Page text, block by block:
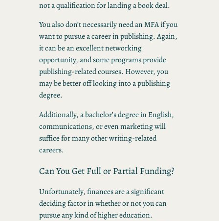
not a qualification for landing a book deal.
You also don’t necessarily need an MFA if you
want to pursue a career in publishing. Again,
it can be an excellent networking
opportunity, and some programs provide
publishing-related courses. However, you
may be better off looking into a publishing
degree.
Additionally, a bachelor’s degree in English,
communications, or even marketing will
suffice for many other writing-related
careers.
Can You Get Full or Partial Funding?
Unfortunately, finances are a significant
deciding factor in whether or not you can
pursue any kind of higher education.